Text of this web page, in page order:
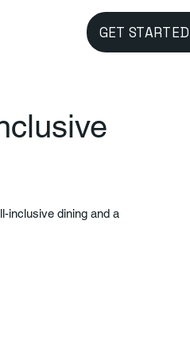
GET STARTED
inclusive dining and a